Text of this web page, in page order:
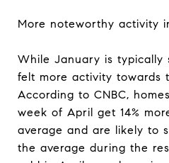
More noteworthy activity
While January is typically
felt more activity towards
According to CNBC,
week of April get 14%
average and are likely to
the average during the